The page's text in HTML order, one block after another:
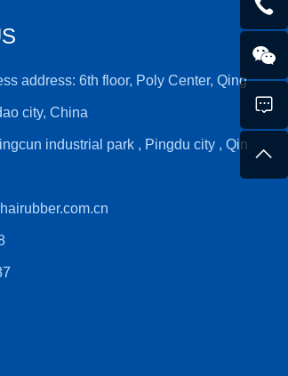
address: 6th floor, Poly Center, Qing
city, China
industrial park , Pingdu city , Qin